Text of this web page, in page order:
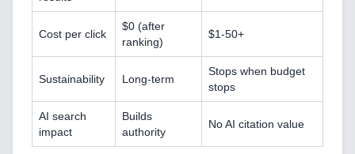
Technology Stack
Analytics & SEO Tools
Automation Tools
Cost per click
$0 (after
ranking)
$1-50+
Sustainability Long-term
Stops when budget
stops
AI search
impact
Builds
authority
No AI citation value